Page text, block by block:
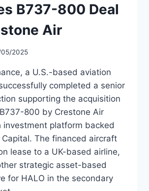
B737-800 Deal
Air
05/2025
a U.S.-based aviation
completed a senior
supporting the acquisition
800 by Crestone Air
investment platform backed
Capital. The financed aircraft
lease to a UK-based airline,
strategic asset-based
for HALO in the secondary